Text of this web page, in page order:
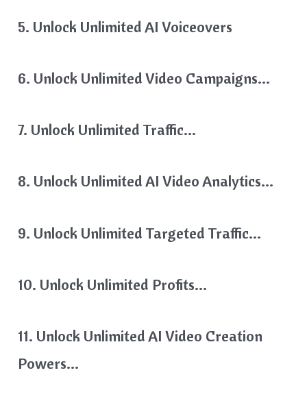
5. Unlock Unlimited AI Voiceovers
6. Unlock Unlimited Video Campaigns…
7. Unlock Unlimited Traffic…
8. Unlock Unlimited AI Video Analytics…
9. Unlock Unlimited Targeted Traffic…
10. Unlock Unlimited Profits…
11. Unlock Unlimited AI Video Creation
Powers…